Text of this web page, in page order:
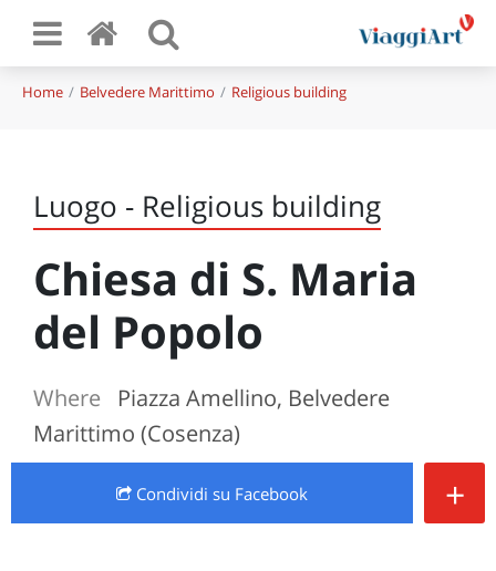
Home Belvedere Marittimo Religious building
Luogo - Religious building
Chiesa di S. Maria
del Popolo
Where
Piazza Amellino, Belvedere
Marittimo (Cosenza)
Condividi su Facebook +